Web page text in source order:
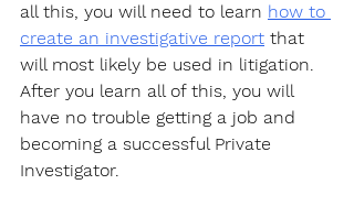
all this, you will need to learn how to
create an investigative report that
will most likely be used in litigation.
After you learn all of this, you will
have no trouble getting a job and
becoming a successful Private
Investigator.